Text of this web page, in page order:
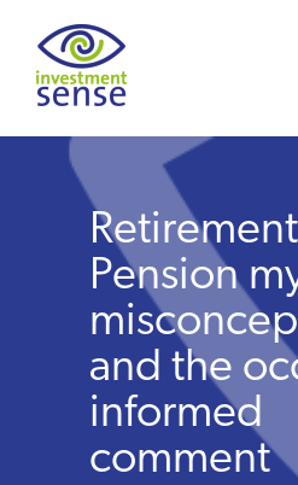
Savings best buy tables
Retirement
About us
Our team
Pension
and the
informed
comment